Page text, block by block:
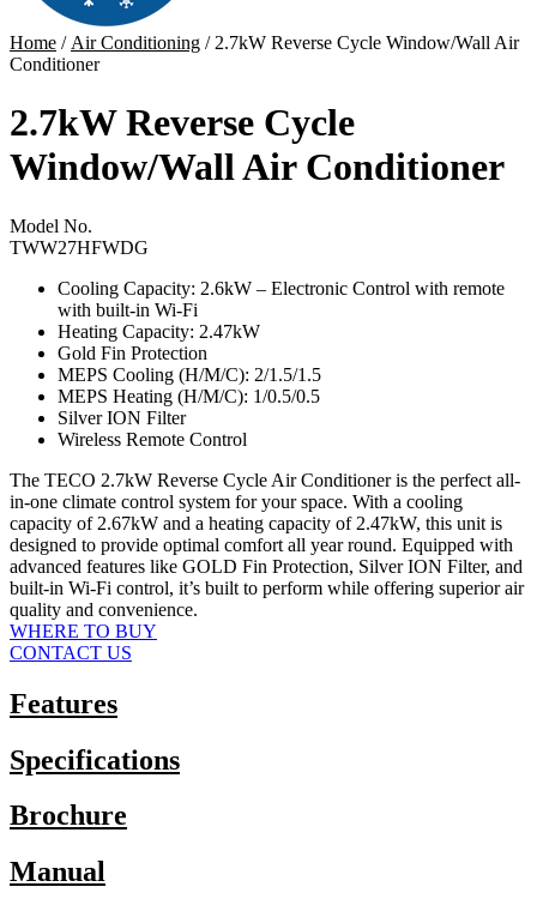
Home / Air Conditioning / 2.7kW Reverse Cycle Window/Wall Air
Conditioner
2.7kW Reverse Cycle
Window/Wall Air Conditioner
Model No.
TWW27HFWDG
Cooling Capacity: 2.6kW – Electronic Control with remote
with built-in Wi-Fi
Heating Capacity: 2.47kW
Gold Fin Protection
MEPS Cooling (H/M/C): 2/1.5/1.5
MEPS Heating (H/M/C): 1/0.5/0.5
Silver ION Filter
Wireless Remote Control
The TECO 2.7kW Reverse Cycle Air Conditioner is the perfect all-
in-one climate control system for your space. With a cooling
capacity of 2.67kW and a heating capacity of 2.47kW, this unit is
designed to provide optimal comfort all year round. Equipped with
advanced features like GOLD Fin Protection, Silver ION Filter, and
built-in Wi-Fi control, it’s built to perform while offering superior air
quality and convenience.
WHERE TO BUY
CONTACT US
Features
Specifications
Brochure
Manual